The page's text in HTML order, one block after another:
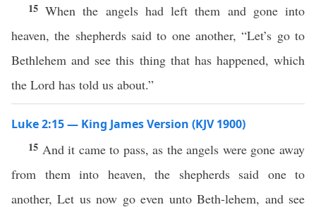
15When the angels had left them and gone into
heaven, the shepherds said to one another, “Let’s go to
Bethlehem and see this thing that has happened, which
the Lord has told us about.”
Luke 2:15 — King James Version (KJV 1900)
15 And it came to pass, as the angels were gone away
from them into heaven, the shepherds said one to
another, Let us now go even unto Beth-lehem, and see